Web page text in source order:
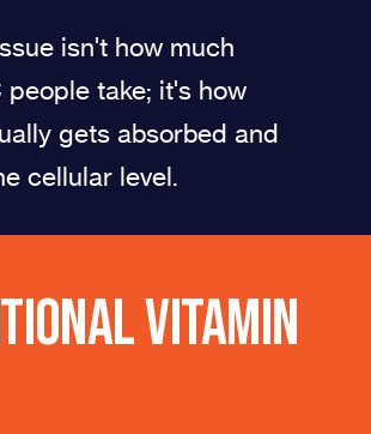
isn't how much
people take; it's how
gets absorbed and
cellular level.
Vitamin